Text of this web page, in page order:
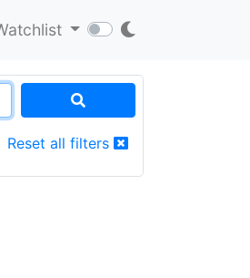
Reset all filters